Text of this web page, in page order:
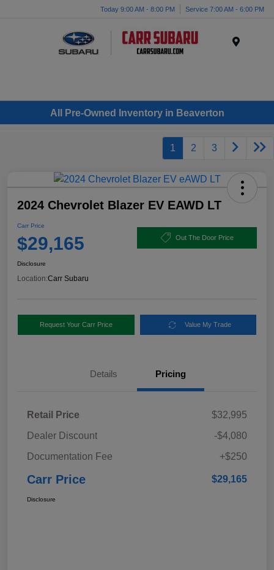
Today 9:00 AM - 8:00 PM Service 7:00 AM - 6:00 PM
All Pre-Owned Inventory in Beaverton
1 2 3
2024 Chevrolet Blazer EV EAWD LT
Carr Price
$29,165 Out The Door Price
Disclosure
Location:Carr Subaru
Request Your Carr Price Value My Trade
Details Pricing
Retail Price
$32,995
Dealer Discount
-$4,080
Documentation Fee
+$250
Carr Price $29,165
Disclosure